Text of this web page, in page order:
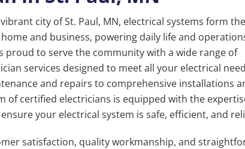
city of St. Paul, MN, electrical systems form the
and business, powering daily life and
proud to serve the community with a wide range of
services designed to meet all your electrical
and repairs to comprehensive installations
of certified electricians is equipped with the
your electrical system is safe, efficient, and
satisfaction, quality workmanship, and